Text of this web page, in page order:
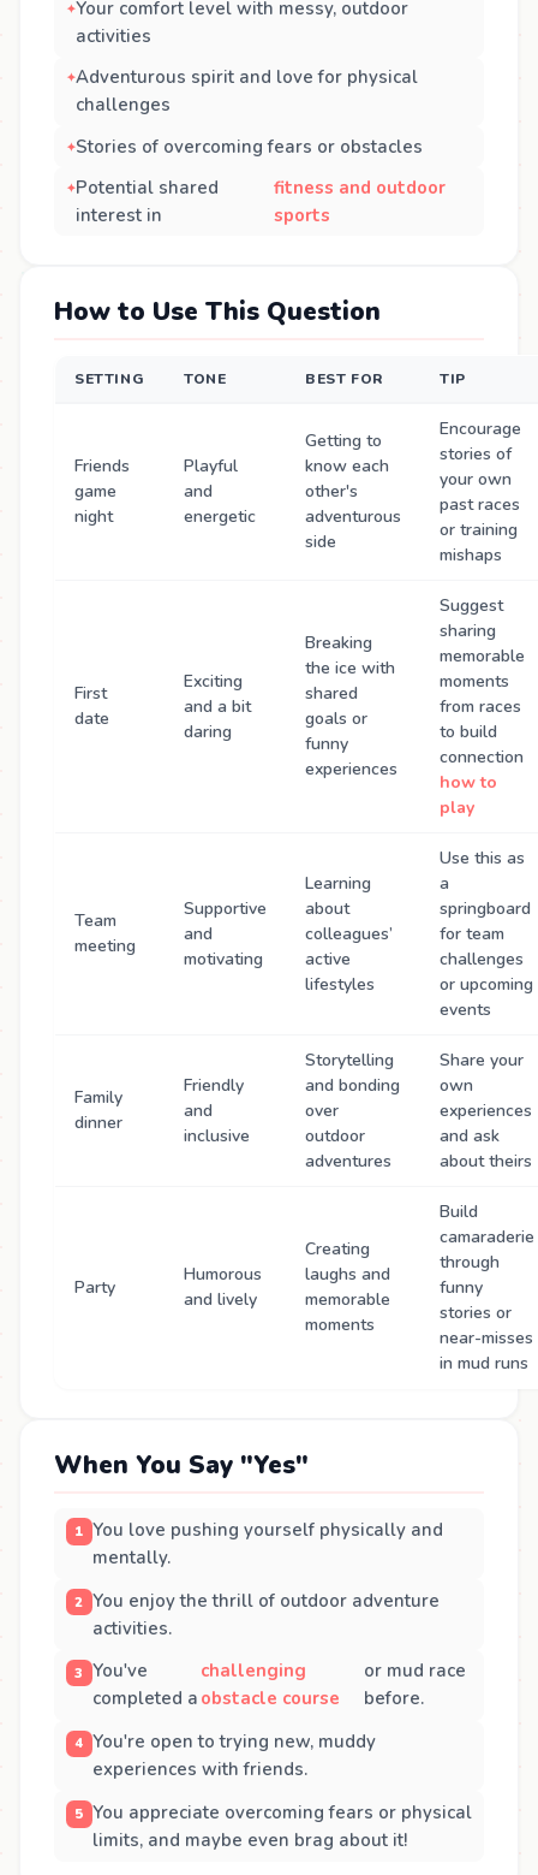
Your comfort level with messy, outdoor
activities
Adventurous spirit and love for physical
challenges
Stories of overcoming fears or obstacles
Potential shared
interest in
fitness and outdoor
sports
How to Use This Question
SETTING TONE BEST FOR TIP
Friends
game
night
Playful
and
energetic
Getting to
know each
other's
adventurous
side
Encourage
stories of
your own
past races
or training
mishaps
First
date
Exciting
and a bit
daring
Breaking
the ice with
shared
goals or
funny
experiences
Suggest
sharing
memorable
moments
from races
to build
connection
how to
play
Team
meeting
Supportive
and
motivating
Learning
about
colleagues’
active
lifestyles
Use this as
a
springboard
for team
challenges
or upcoming
events
Family
dinner
Friendly
and
inclusive
Storytelling
and bonding
over
outdoor
adventures
Share your
own
experiences
and ask
about theirs
Party
Humorous
and lively
Creating
laughs and
memorable
moments
Build
camaraderie
through
funny
stories or
near-misses
in mud runs
When You Say "Yes"
You love pushing yourself physically and
mentally.
You enjoy the thrill of outdoor adventure
activities.
You've
completed a
challenging
obstacle course
or mud race
before.
You're open to trying new, muddy
experiences with friends.
You appreciate overcoming fears or physical
limits, and maybe even brag about it!